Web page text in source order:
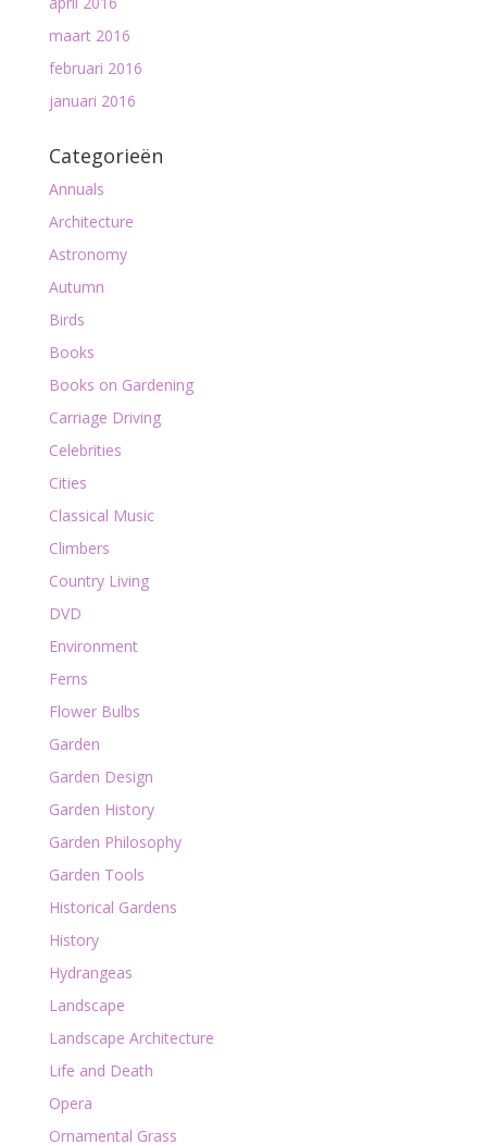
maart 2016
februari 2016
januari 2016
Categorieën
Annuals
Architecture
Astronomy
Autumn
Birds
Books
Books on Gardening
Carriage Driving
Celebrities
Cities
Classical Music
Climbers
Country Living
DVD
Environment
Ferns
Flower Bulbs
Garden
Garden Design
Garden History
Garden Philosophy
Garden Tools
Historical Gardens
History
Hydrangeas
Landscape
Landscape Architecture
Life and Death
Opera
Ornamental Grass